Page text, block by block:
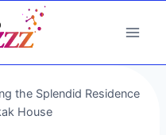
the Splendid Residence
House